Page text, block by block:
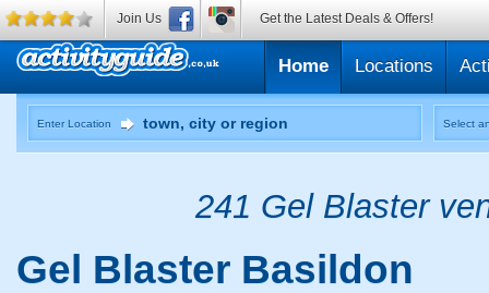
Home Locations
Enter Location Select
241 Gel Blaster
Gel Blaster Basildon
Join Us Get the Latest Deals & Offers!